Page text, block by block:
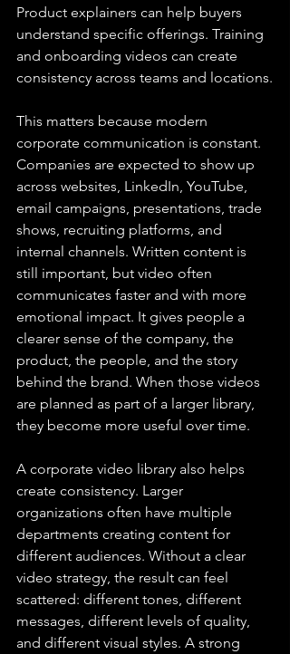
Product explainers can help buyers
understand specific offerings. Training
and onboarding videos can create
consistency across teams and locations.
This matters because modern
corporate communication is constant.
Companies are expected to show up
across websites, LinkedIn, YouTube,
email campaigns, presentations, trade
shows, recruiting platforms, and
internal channels. Written content is
still important, but video often
communicates faster and with more
emotional impact. It gives people a
clearer sense of the company, the
product, the people, and the story
behind the brand. When those videos
are planned as part of a larger library,
they become more useful over time.
A corporate video library also helps
create consistency. Larger
organizations often have multiple
departments creating content for
different audiences. Without a clear
video strategy, the result can feel
scattered: different tones, different
messages, different levels of quality,
and different visual styles. A strong